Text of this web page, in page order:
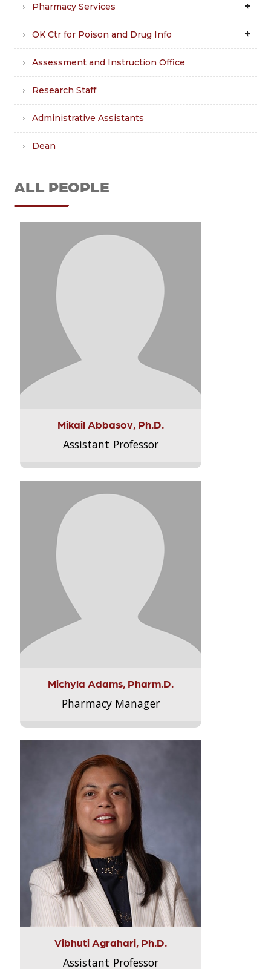
Pharmacy Services
OK Ctr for Poison and Drug Info
Assessment and Instruction Office
Research Staff
Administrative Assistants
Dean
ALL PEOPLE
Mikail Abbasov, Ph.D.
Assistant Professor
Michyla Adams, Pharm.D.
Pharmacy Manager
Vibhuti Agrahari, Ph.D.
Assistant Professor